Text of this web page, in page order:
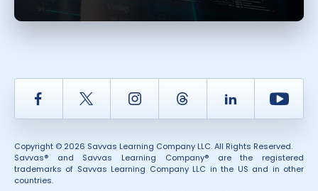
Facebook Twitter InstagramThread LinkedIn
Copyright © 2026 Savvas Learning Company LLC. All Rights Reserved.
Savvas® and Savvas Learning Company® are the registered
trademarks of Savvas Learning Company LLC in the US and in other
countries.